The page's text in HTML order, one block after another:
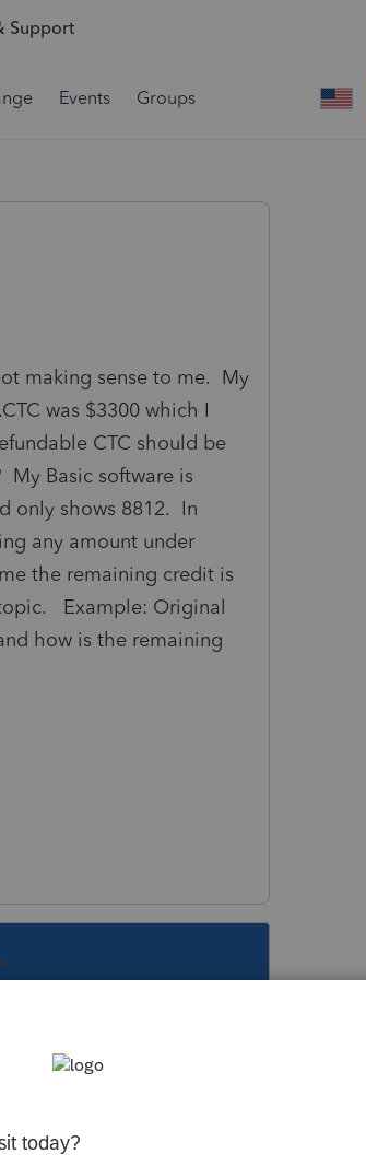
Support
Events Groups
making sense to me. My
was $3300 which I
CTC should be
Basic software is
only shows 8812. In
any amount under
the remaining credit is
Example: Original
how is the remaining